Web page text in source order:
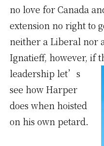
no love for Canada
extension no right to
neither a Liberal nor
Ignatieff, however, if
leadership let’s
see how Harper
does when hoisted
on his own petard.